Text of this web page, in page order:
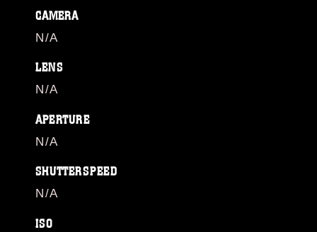
CAMERA
N/A
LENS
N/A
APERTURE
N/A
SHUTTERSPEED
N/A
ISO